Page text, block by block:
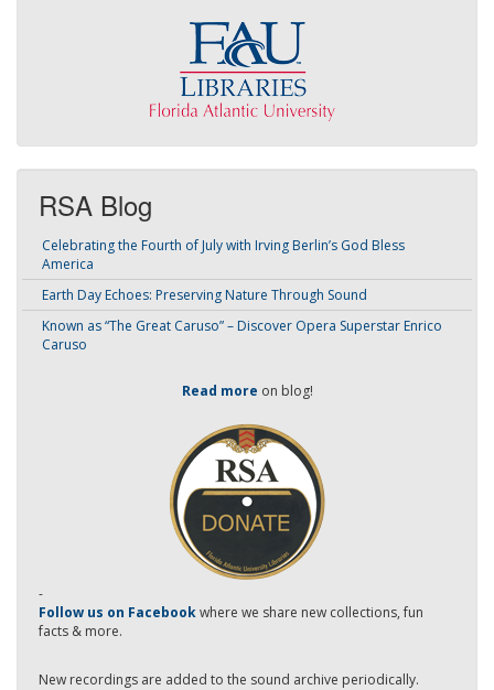
RSA Blog
Celebrating the Fourth of July with Irving Berlin’s God Bless
America
Earth Day Echoes: Preserving Nature Through Sound
Known as “The Great Caruso” – Discover Opera Superstar Enrico
Caruso
Read more on blog!
-
Follow us on Facebookwhere we share new collections, fun
facts & more.
New recordings are added to the sound archive periodically.